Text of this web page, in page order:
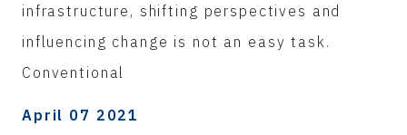
infrastructure, shifting perspectives and
influencing change is not an easy task.
Conventional
April 07 2021